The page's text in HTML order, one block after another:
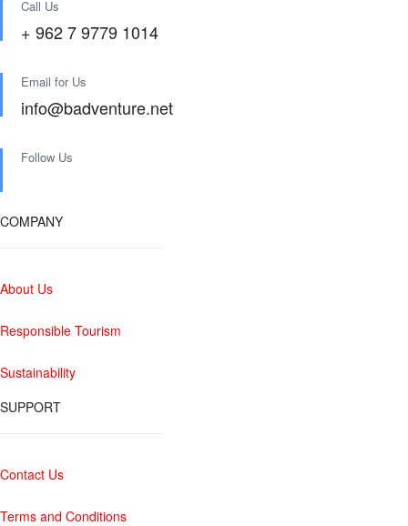
Call Us
+ 962 7 9779 1014
Email for Us
info@badventure.net
Follow Us
COMPANY
About Us
Responsible Tourism
Sustainability
SUPPORT
Contact Us
Terms and Conditions